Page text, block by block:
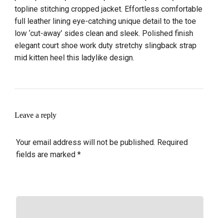
topline stitching cropped jacket. Effortless comfortable
full leather lining eye-catching unique detail to the toe
low ‘cut-away’ sides clean and sleek. Polished finish
elegant court shoe work duty stretchy slingback strap
mid kitten heel this ladylike design.
Leave a reply
Your email address will not be published. Required
fields are marked *